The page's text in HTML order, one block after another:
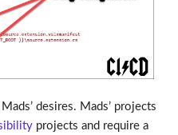
desires. Mads’ projects
projects and require a